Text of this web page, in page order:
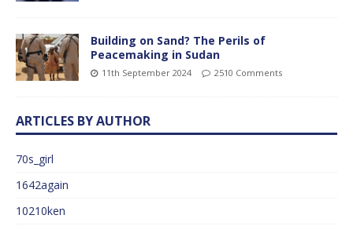
Building on Sand? The Perils of
Peacemaking in Sudan
11th September 2024 2510 Comments
ARTICLES BY AUTHOR
70s_girl
1642again
10210ken